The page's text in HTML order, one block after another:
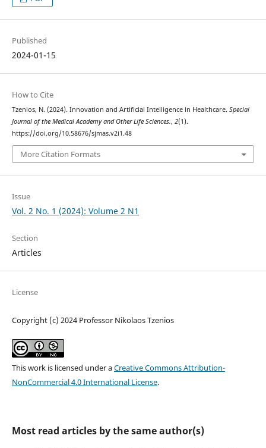
Published
2024-01-15
How to Cite
Tzenios, N. (2024). Innovation and Artificial Intelligence in Healthcare. Special
Journal of the Medical Academy and Other Life Sciences., 2(1).
https://doi.org/10.58676/sjmas.v2i1.48
More Citation Formats
Issue
Vol. 2 No. 1 (2024): Volume 2 N1
Section
Articles
License
Copyright (c) 2024 Professor Nikolaos Tzenios
This work is licensed under aCreative Commons Attribution-
NonCommercial 4.0 International License.
Most read articles by the same author(s)